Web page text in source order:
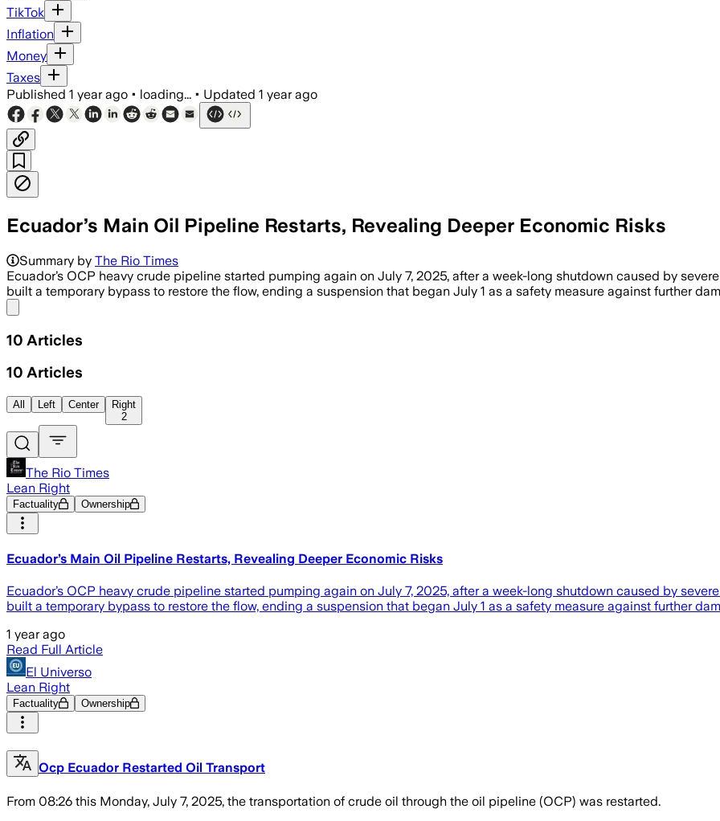
TikTok
Inflation
Money
Taxes
Published 1 year ago • loading... • Updated 1 year ago
Ecuador’s Main Oil Pipeline Restarts, Revealing Deeper Economic Risks
Summary by The Rio Times
Ecuador’s OCP heavy crude pipeline started pumping again on July 7, 2025, after a week-long shutdown caused by
built a temporary bypass to restore the flow, ending a suspension that began July 1 as a safety measure against further
10 Articles
10 Articles
All Left Center
Right
2
The Rio Times
Lean Right
Factuality Ownership
Ecuador’s Main Oil Pipeline Restarts, Revealing Deeper Economic Risks
Ecuador’s OCP heavy crude pipeline started pumping again on July 7, 2025, after a week-long shutdown caused by
built a temporary bypass to restore the flow, ending a suspension that began July 1 as a safety measure against further
1 year ago
Read Full Article
El Universo
Lean Right
Factuality Ownership
Ocp Ecuador Restarted Oil Transport
From 08:26 this Monday, July 7, 2025, the transportation of crude oil through the oil pipeline (OCP) was restarted.